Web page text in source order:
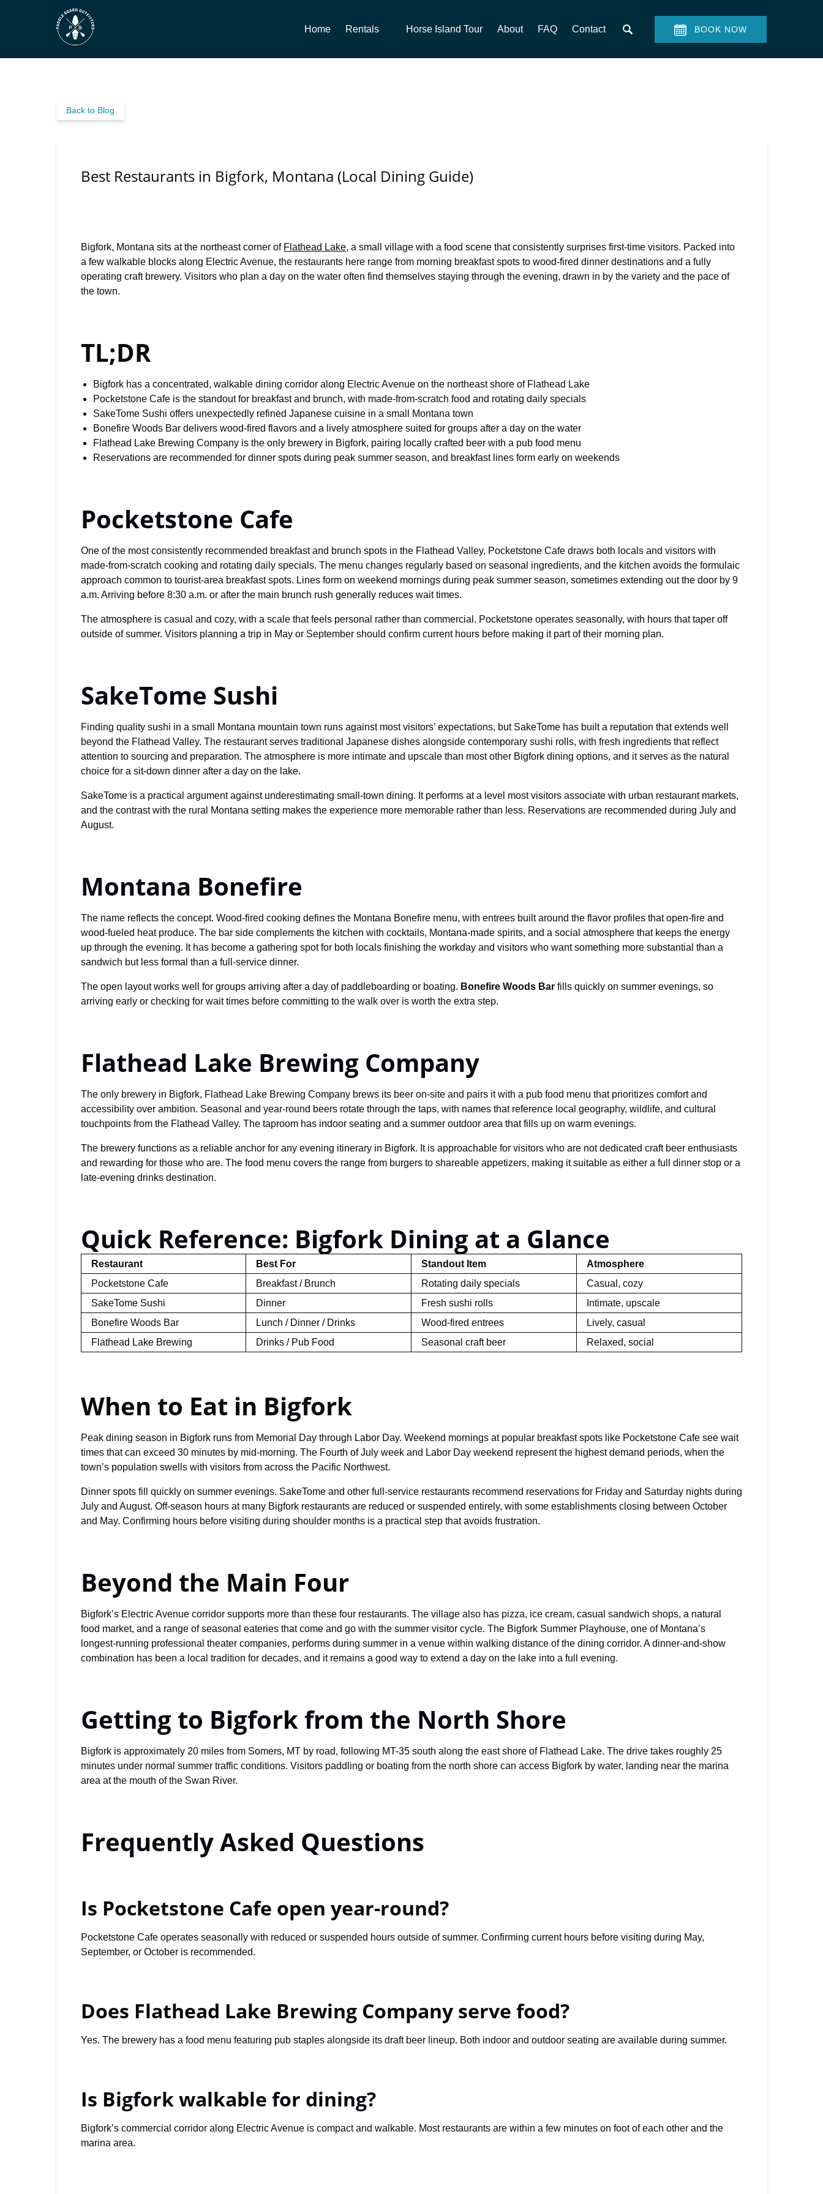
Skip to primary navigation
Skip to content
Skip to footer
Home
Rentals
Menu
Horse Island Tour About FAQ Contact BOOK NOW
Back to Blog
Best Restaurants in Bigfork, Montana (Local Dining Guide)
Bigfork, Montana sits at the northeast corner of Flathead Lake, a small village with a food scene that consistently surprises first-time visitors. Packed into
a few walkable blocks along Electric Avenue, the restaurants here range from morning breakfast spots to wood-fired dinner destinations and a fully
operating craft brewery. Visitors who plan a day on the water often find themselves staying through the evening, drawn in by the variety and the pace of
the town.
TL;DR
Bigfork has a concentrated, walkable dining corridor along Electric Avenue on the northeast shore of Flathead Lake
Pocketstone Cafe is the standout for breakfast and brunch, with made-from-scratch food and rotating daily specials
SakeTome Sushi offers unexpectedly refined Japanese cuisine in a small Montana town
Bonefire Woods Bar delivers wood-fired flavors and a lively atmosphere suited for groups after a day on the water
Flathead Lake Brewing Company is the only brewery in Bigfork, pairing locally crafted beer with a pub food menu
Reservations are recommended for dinner spots during peak summer season, and breakfast lines form early on weekends
Pocketstone Cafe
One of the most consistently recommended breakfast and brunch spots in the Flathead Valley, Pocketstone Cafe draws both locals and visitors with
made-from-scratch cooking and rotating daily specials. The menu changes regularly based on seasonal ingredients, and the kitchen avoids the formulaic
approach common to tourist-area breakfast spots. Lines form on weekend mornings during peak summer season, sometimes extending out the door by 9
a.m. Arriving before 8:30 a.m. or after the main brunch rush generally reduces wait times.
The atmosphere is casual and cozy, with a scale that feels personal rather than commercial. Pocketstone operates seasonally, with hours that taper off
outside of summer. Visitors planning a trip in May or September should confirm current hours before making it part of their morning plan.
SakeTome Sushi
Finding quality sushi in a small Montana mountain town runs against most visitors’ expectations, but SakeTome has built a reputation that extends well
beyond the Flathead Valley. The restaurant serves traditional Japanese dishes alongside contemporary sushi rolls, with fresh ingredients that reflect
attention to sourcing and preparation. The atmosphere is more intimate and upscale than most other Bigfork dining options, and it serves as the natural
choice for a sit-down dinner after a day on the lake.
SakeTome is a practical argument against underestimating small-town dining. It performs at a level most visitors associate with urban restaurant markets,
and the contrast with the rural Montana setting makes the experience more memorable rather than less. Reservations are recommended during July and
August.
Montana Bonefire
The name reflects the concept. Wood-fired cooking defines the Montana Bonefire menu, with entrees built around the flavor profiles that open-fire and
wood-fueled heat produce. The bar side complements the kitchen with cocktails, Montana-made spirits, and a social atmosphere that keeps the energy
up through the evening. It has become a gathering spot for both locals finishing the workday and visitors who want something more substantial than a
sandwich but less formal than a full-service dinner.
The open layout works well for groups arriving after a day of paddleboarding or boating. Bonefire Woods Bar fills quickly on summer evenings, so
arriving early or checking for wait times before committing to the walk over is worth the extra step.
Flathead Lake Brewing Company
The only brewery in Bigfork, Flathead Lake Brewing Company brews its beer on-site and pairs it with a pub food menu that prioritizes comfort and
accessibility over ambition. Seasonal and year-round beers rotate through the taps, with names that reference local geography, wildlife, and cultural
touchpoints from the Flathead Valley. The taproom has indoor seating and a summer outdoor area that fills up on warm evenings.
The brewery functions as a reliable anchor for any evening itinerary in Bigfork. It is approachable for visitors who are not dedicated craft beer enthusiasts
and rewarding for those who are. The food menu covers the range from burgers to shareable appetizers, making it suitable as either a full dinner stop or a
late-evening drinks destination.
Quick Reference: Bigfork Dining at a Glance
Restaurant Best For Standout Item
Atmosphere
Pocketstone Cafe
Breakfast / Brunch Rotating daily specials
Casual, cozy
SakeTome Sushi
Dinner Fresh sushi rolls
Intimate, upscale
Bonefire Woods Bar
Lunch / Dinner / Drinks Wood-fired entrees
Lively, casual
Flathead Lake Brewing
Drinks / Pub Food Seasonal craft beer Relaxed, social
When to Eat in Bigfork
Peak dining season in Bigfork runs from Memorial Day through Labor Day. Weekend mornings at popular breakfast spots like Pocketstone Cafe see wait
times that can exceed 30 minutes by mid-morning. The Fourth of July week and Labor Day weekend represent the highest demand periods, when the
town’s population swells with visitors from across the Pacific Northwest.
Dinner spots fill quickly on summer evenings. SakeTome and other full-service restaurants recommend reservations for Friday and Saturday nights during
July and August. Off-season hours at many Bigfork restaurants are reduced or suspended entirely, with some establishments closing between October
and May. Confirming hours before visiting during shoulder months is a practical step that avoids frustration.
Beyond the Main Four
Bigfork’s Electric Avenue corridor supports more than these four restaurants. The village also has pizza, ice cream, casual sandwich shops, a natural
food market, and a range of seasonal eateries that come and go with the summer visitor cycle. The Bigfork Summer Playhouse, one of Montana’s
longest-running professional theater companies, performs during summer in a venue within walking distance of the dining corridor. A dinner-and-show
combination has been a local tradition for decades, and it remains a good way to extend a day on the lake into a full evening.
Getting to Bigfork from the North Shore
Bigfork is approximately 20 miles from Somers, MT by road, following MT-35 south along the east shore of Flathead Lake. The drive takes roughly 25
minutes under normal summer traffic conditions. Visitors paddling or boating from the north shore can access Bigfork by water, landing near the marina
area at the mouth of the Swan River.
Frequently Asked Questions
Is Pocketstone Cafe open year-round?
Pocketstone Cafe operates seasonally with reduced or suspended hours outside of summer. Confirming current hours before visiting during May,
September, or October is recommended.
Does Flathead Lake Brewing Company serve food?
Yes. The brewery has a food menu featuring pub staples alongside its draft beer lineup. Both indoor and outdoor seating are available during summer.
Is Bigfork walkable for dining?
Bigfork’s commercial corridor along Electric Avenue is compact and walkable. Most restaurants are within a few minutes on foot of each other and the
marina area.